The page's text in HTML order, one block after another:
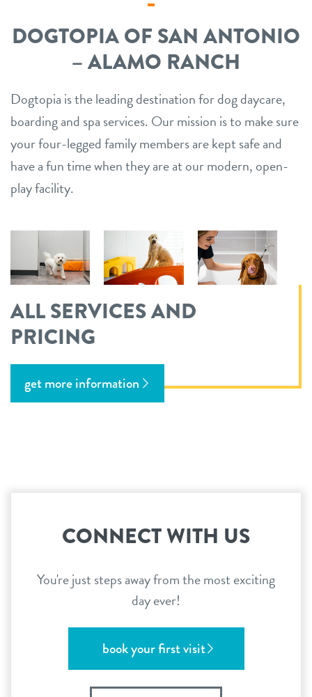
DOGTOPIA OF SAN ANTONIO
– ALAMO RANCH
Dogtopia is the leading destination for dog daycare,
boarding and spa services. Our mission is to make sure
your four-legged family members are kept safe and
have a fun time when they are at our modern, open-
play facility.
ALL SERVICES AND
PRICING
get more information
CONNECT WITH US
You're just steps away from the most exciting
day ever!
book your first visit